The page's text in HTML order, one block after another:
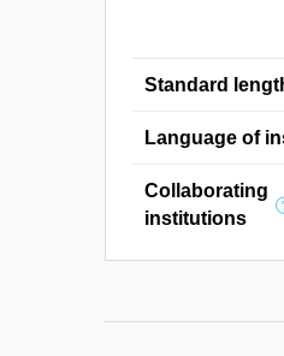
Standard
Language of
Collaborating
institutions